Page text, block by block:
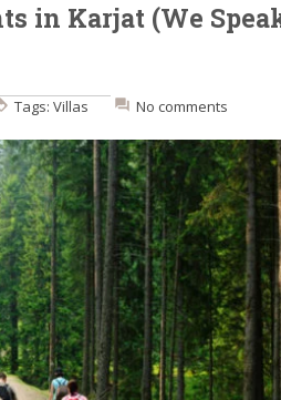
in Karjat (We
Tags: Villas No comments